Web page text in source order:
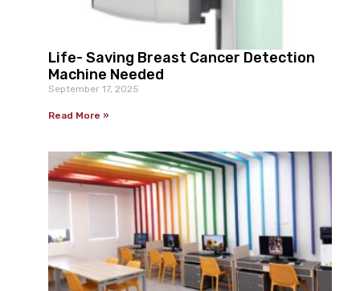
Life- Saving Breast Cancer Detection
Machine Needed
September 17, 2025
Read More »